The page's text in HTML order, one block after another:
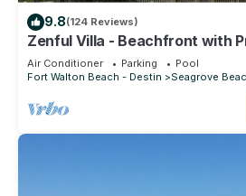
9.8(124 Reviews)
Zenful Villa - Beachfront with
Beach Access & Gulf Views
Air Conditioner Parking
Pool
Fort Walton Beach - Destin
Seagrove